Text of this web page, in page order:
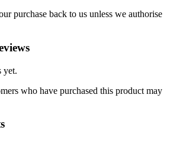
purchase back to us unless we authorise
yet.
who have purchased this product may